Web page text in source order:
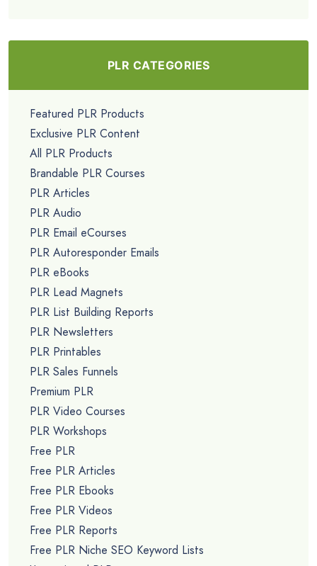
PLR CATEGORIES
Featured PLR Products
Exclusive PLR Content
All PLR Products
Brandable PLR Courses
PLR Articles
PLR Audio
PLR Email eCourses
PLR Autoresponder Emails
PLR eBooks
PLR Lead Magnets
PLR List Building Reports
PLR Newsletters
PLR Printables
PLR Sales Funnels
Premium PLR
PLR Video Courses
PLR Workshops
Free PLR
Free PLR Articles
Free PLR Ebooks
Free PLR Videos
Free PLR Reports
Free PLR Niche SEO Keyword Lists